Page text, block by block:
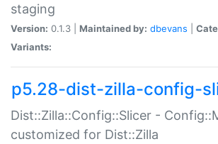
staging
Version: 0.1.3 | Maintained by: dbevans
Variants:
p5.28-dist-zilla-config-
Dist::Zilla::Config::Slicer -
customized for Dist::Zilla